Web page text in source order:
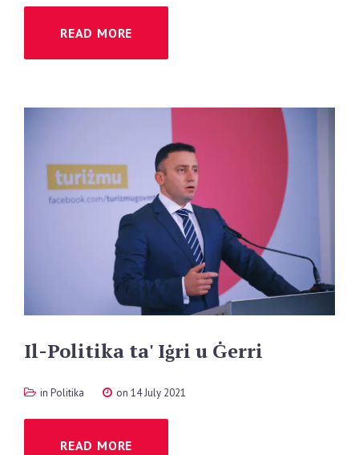
READ MORE
Il-Politika ta' Iġri u Ġerri
in Politika on 14 July 2021
READ MORE